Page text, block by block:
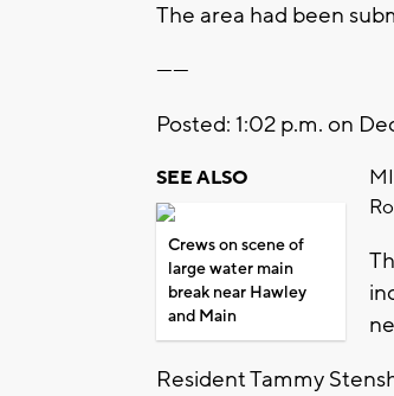
The area had been
------
Posted: 1:02 p.m. on
SEE ALSO
Crews on scene of
large water main
break near Hawley
and Main
Resident Tammy